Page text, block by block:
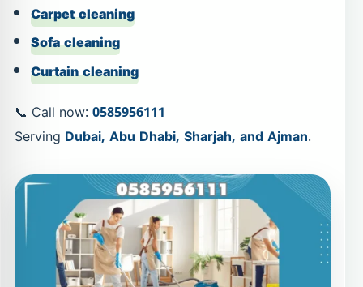
Carpet cleaning
Sofa cleaning
Curtain cleaning
📞 Call now:0585956111
Serving Dubai, Abu Dhabi, Sharjah, and Ajman.